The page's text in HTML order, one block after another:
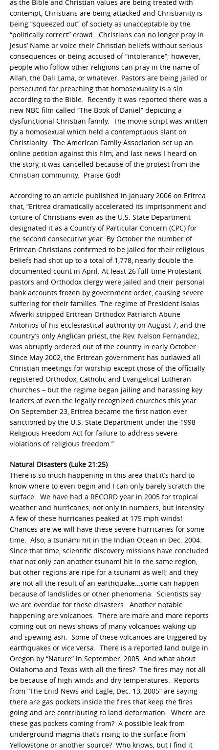
as the Bible and Christian values are being treated with
contempt, Christians are being attacked and Christianity is
being “squeezed out” of society as unacceptable by the
“politically correct” crowd. Christians can no longer pray in
Jesus’ Name or voice their Christian beliefs without serious
consequences or being accused of “intolerance”; however,
people who follow other religions can pray in the name of
Allah, the Dali Lama, or whatever. Pastors are being jailed or
persecuted for preaching that homosexuality is a sin
according to the Bible. Recently it was reported there was a
new NBC film called “The Book of Daniel” depicting a
dysfunctional Christian family. The movie script was written
by a homosexual which held a contemptuous slant on
Christianity. The American Family Association set up an
online petition against this film; and last news I heard on
the story, it was cancelled because of the protest from the
Christian community. Praise God!
According to an article published in January 2006 on Eritrea
that, “Eritrea dramatically accelerated its imprisonment and
torture of Christians even as the U.S. State Department
designated it as a Country of Particular Concern (CPC) for
the second consecutive year. By October the number of
Eritrean Christians confirmed to be jailed for their religious
beliefs had shot up to a total of 1,778, nearly double the
documented count in April. At least 26 full-time Protestant
pastors and Orthodox clergy were jailed and their personal
bank accounts frozen by government order, causing severe
suffering for their families. The regime of President Isaias
Afwerki stripped Eritrean Orthodox Patriarch Abune
Antonios of his ecclesiastical authority on August 7, and the
country’s only Anglican priest, the Rev. Nelson Fernandez,
was abruptly ordered out of the country in early October.
Since May 2002, the Eritrean government has outlawed all
Christian meetings for worship except those of the officially
registered Orthodox, Catholic and Evangelical Lutheran
churches – but the regime began jailing and harassing key
leaders of even the legally recognized churches this year.
On September 23, Eritrea became the first nation ever
sanctioned by the U.S. State Department under the 1998
Religious Freedom Act for failure to address severe
violations of religious freedom.”
Natural Disasters (Luke 21:25)
There is so much happening in this area that it’s hard to
know where to even begin and I can only barely scratch the
surface. We have had a RECORD year in 2005 for tropical
weather and hurricanes, not only in numbers, but intensity.
A few of these hurricanes peaked at 175 mph winds!
Chances are we will have these severe hurricanes for some
time. Also, a tsunami hit in the Indian Ocean in Dec. 2004.
Since that time, scientific discovery missions have concluded
that not only can another tsunami hit in the same region,
but other regions are ripe for a tsunami as well; and they
are not all the result of an earthquake…some can happen
because of landslides or other phenomena. Scientists say
we are overdue for these disasters. Another notable
happening are volcanoes. There are more and more reports
coming out on news shows of many volcanoes waking up
and spewing ash. Some of these volcanoes are triggered by
earthquakes or vice versa. There is a reported land bulge in
Oregon by “Nature” in September, 2005. And what about
Oklahoma and Texas with all the fires? The fires may not all
be because of high winds and dry temperatures. Reports
from “The Enid News and Eagle, Dec. 13, 2005” are saying
there are gas pockets inside the fires that keep the fires
going and are contributing to land deformation. Where are
these gas pockets coming from? A possible leak from
underground magma that’s rising to the surface from
Yellowstone or another source? Who knows, but I find it